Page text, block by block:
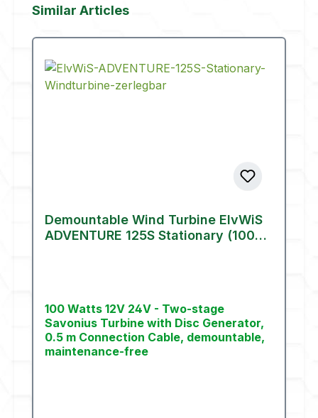
Skip product gallery
Similar Articles
Demountable Wind Turbine ElvWiS
ADVENTURE 125S Stationary (100
100 Watts 12V 24V - Two-stage
Savonius Turbine with Disc Generator,
0.5 m Connection Cable, demountable,
maintenance-free